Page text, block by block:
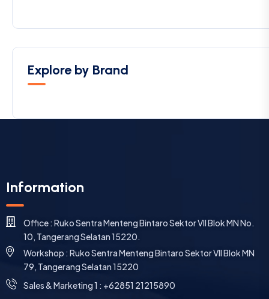
Explore by Brand
Information
Office : Ruko Sentra Menteng Bintaro Sektor VII Blok MN No.
10, Tangerang Selatan 15220.
Workshop : Ruko Sentra Menteng Bintaro Sektor VII Blok MN
79, Tangerang Selatan 15220
⁠Sales & Marketing 1 : +62851 21215890